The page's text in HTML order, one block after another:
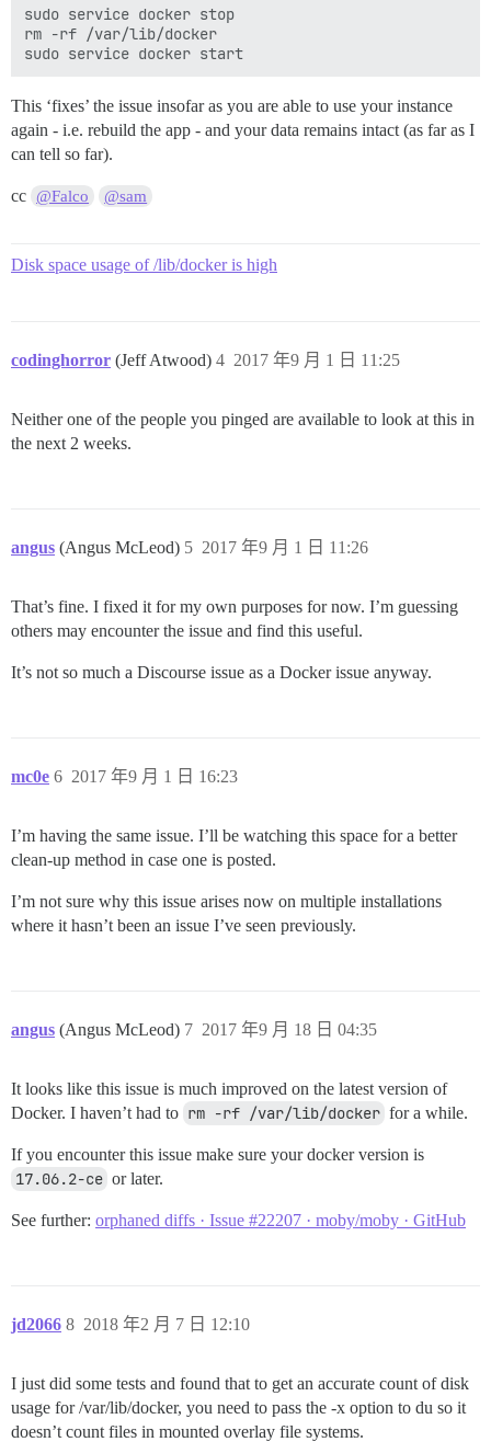
sudo service docker stop
rm -rf /var/lib/docker
This ‘fixes’ the issue insofar as you are able to use your instance
again - i.e. rebuild the app - and your data remains intact (as far as I
can tell so far).
cc @Falco @sam
Disk space usage of /lib/docker is high
codinghorror (Jeff Atwood) 2017 年9 月 1 日 11:25
4
Neither one of the people you pinged are available to look at this in
the next 2 weeks.
angus (Angus McLeod) 2017 年9 月 1 日 11:26
5
That’s fine. I fixed it for my own purposes for now. I’m guessing
others may encounter the issue and find this useful.
It’s not so much a Discourse issue as a Docker issue anyway.
mc0e 2017 年9 月 1 日 16:23
6
I’m having the same issue. I’ll be watching this space for a better
clean-up method in case one is posted.
I’m not sure why this issue arises now on multiple installations
where it hasn’t been an issue I’ve seen previously.
angus (Angus McLeod) 2017 年9 月 18 日 04:35
7
It looks like this issue is much improved on the latest version of
Docker. I haven’t had to rm -rf /var/lib/docker for a while.
If you encounter this issue make sure your docker version is
17.06.2-ce or later.
See further: orphaned diffs · Issue #22207 · moby/moby · GitHub
jd2066 2018 年2 月 7 日 12:10
8
I just did some tests and found that to get an accurate count of disk
usage for /var/lib/docker, you need to pass the -x option to du so it
doesn’t count files in mounted overlay file systems.